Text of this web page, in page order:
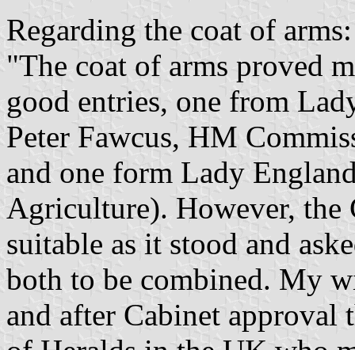
Regarding the coat of arms:
"The coat of arms proved
good entries, one from
Peter Fawcus, HM
and one form Lady
Agriculture). However, the
suitable as it stood and
both to be combined. My
and after Cabinet approval